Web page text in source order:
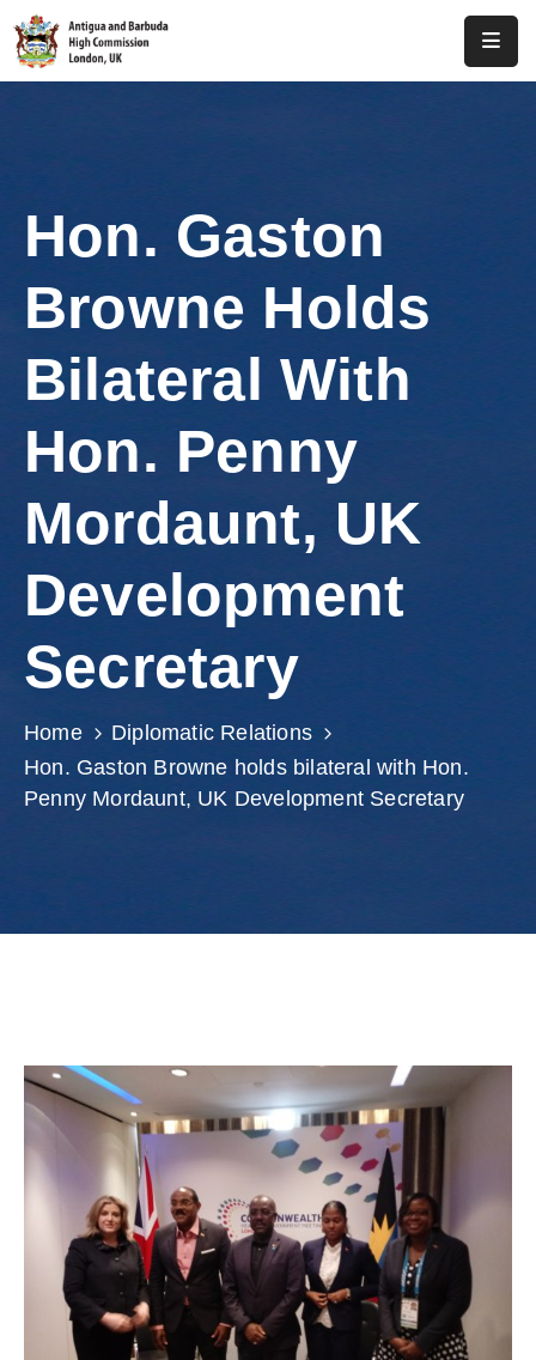
Antigua
Barbuda
Consular
Media
Investment
Get
Involved
Hon. Gaston
Browne Holds
Bilateral With
Hon. Penny
Mordaunt, UK
Development
Secretary
Home
Diplomatic Relations
Hon. Gaston Browne holds bilateral with Hon.
Penny Mordaunt, UK Development Secretary